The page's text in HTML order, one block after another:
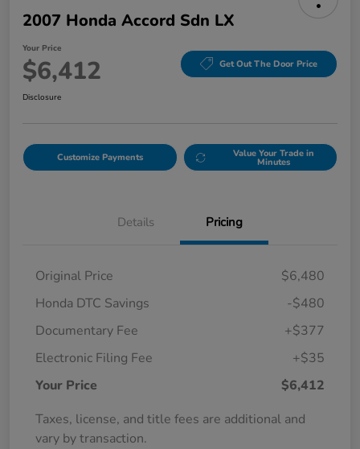
2007 Honda Accord Sdn LX
Your Price
$6,412 Get Out The Door Price
Disclosure
Customize Payments Value Your Trade in
Minutes
Details Pricing
Original Price
$6,480
Honda DTC Savings
-$480
Documentary Fee
+$377
Electronic Filing Fee
+$35
Your Price
$6,412
Taxes, license, and title fees are additional and
vary by transaction.